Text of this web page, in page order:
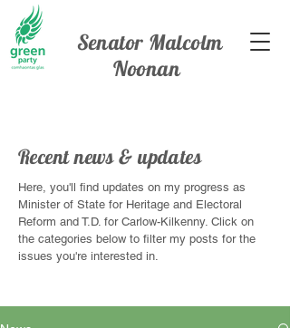
Senator Malcolm
Noonan
Recent news & updates
Here, you'll find updates on my progress as
Minister of State for Heritage and Electoral
Reform and T.D. for Carlow-Kilkenny. Click on
the categories below to filter my posts for the
issues you're interested in.